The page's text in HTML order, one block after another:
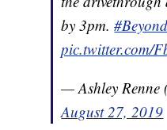
by 3pm.
pic.twitter.com/
— Ashley Renne
August 27, 2019